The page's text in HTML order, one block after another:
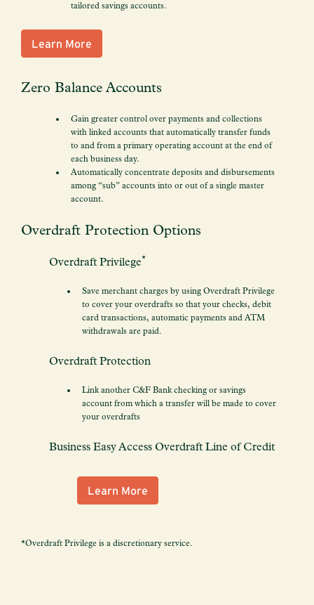
tailored savings accounts.
Learn More
Zero Balance Accounts
Gain greater control over payments and collections
with linked accounts that automatically transfer funds
to and from a primary operating account at the end of
each business day.
Automatically concentrate deposits and disbursements
among “sub” accounts into or out of a single master
account.
Overdraft Protection Options
Overdraft Privilege*
Save merchant charges by using Overdraft Privilege
to cover your overdrafts so that your checks, debit
card transactions, automatic payments and ATM
withdrawals are paid.
Overdraft Protection
Link another C&F Bank checking or savings
account from which a transfer will be made to cover
your overdrafts
Business Easy Access Overdraft Line of Credit
Learn More
*Overdraft Privilege is a discretionary service.